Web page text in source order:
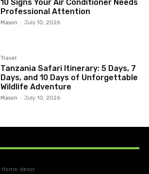
10 Signs Your Air Conditioner Needs
Professional Attention
Mason - July 10, 2026
Travel
Tanzania Safari Itinerary: 5 Days, 7
Days, and 10 Days of Unforgettable
Wildlife Adventure
Mason - July 10, 2026
Home-decor